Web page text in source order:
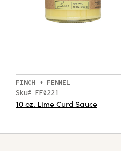
FINCH + FENNEL
Sku# FF0221
10 oz. Lime Curd Sauce